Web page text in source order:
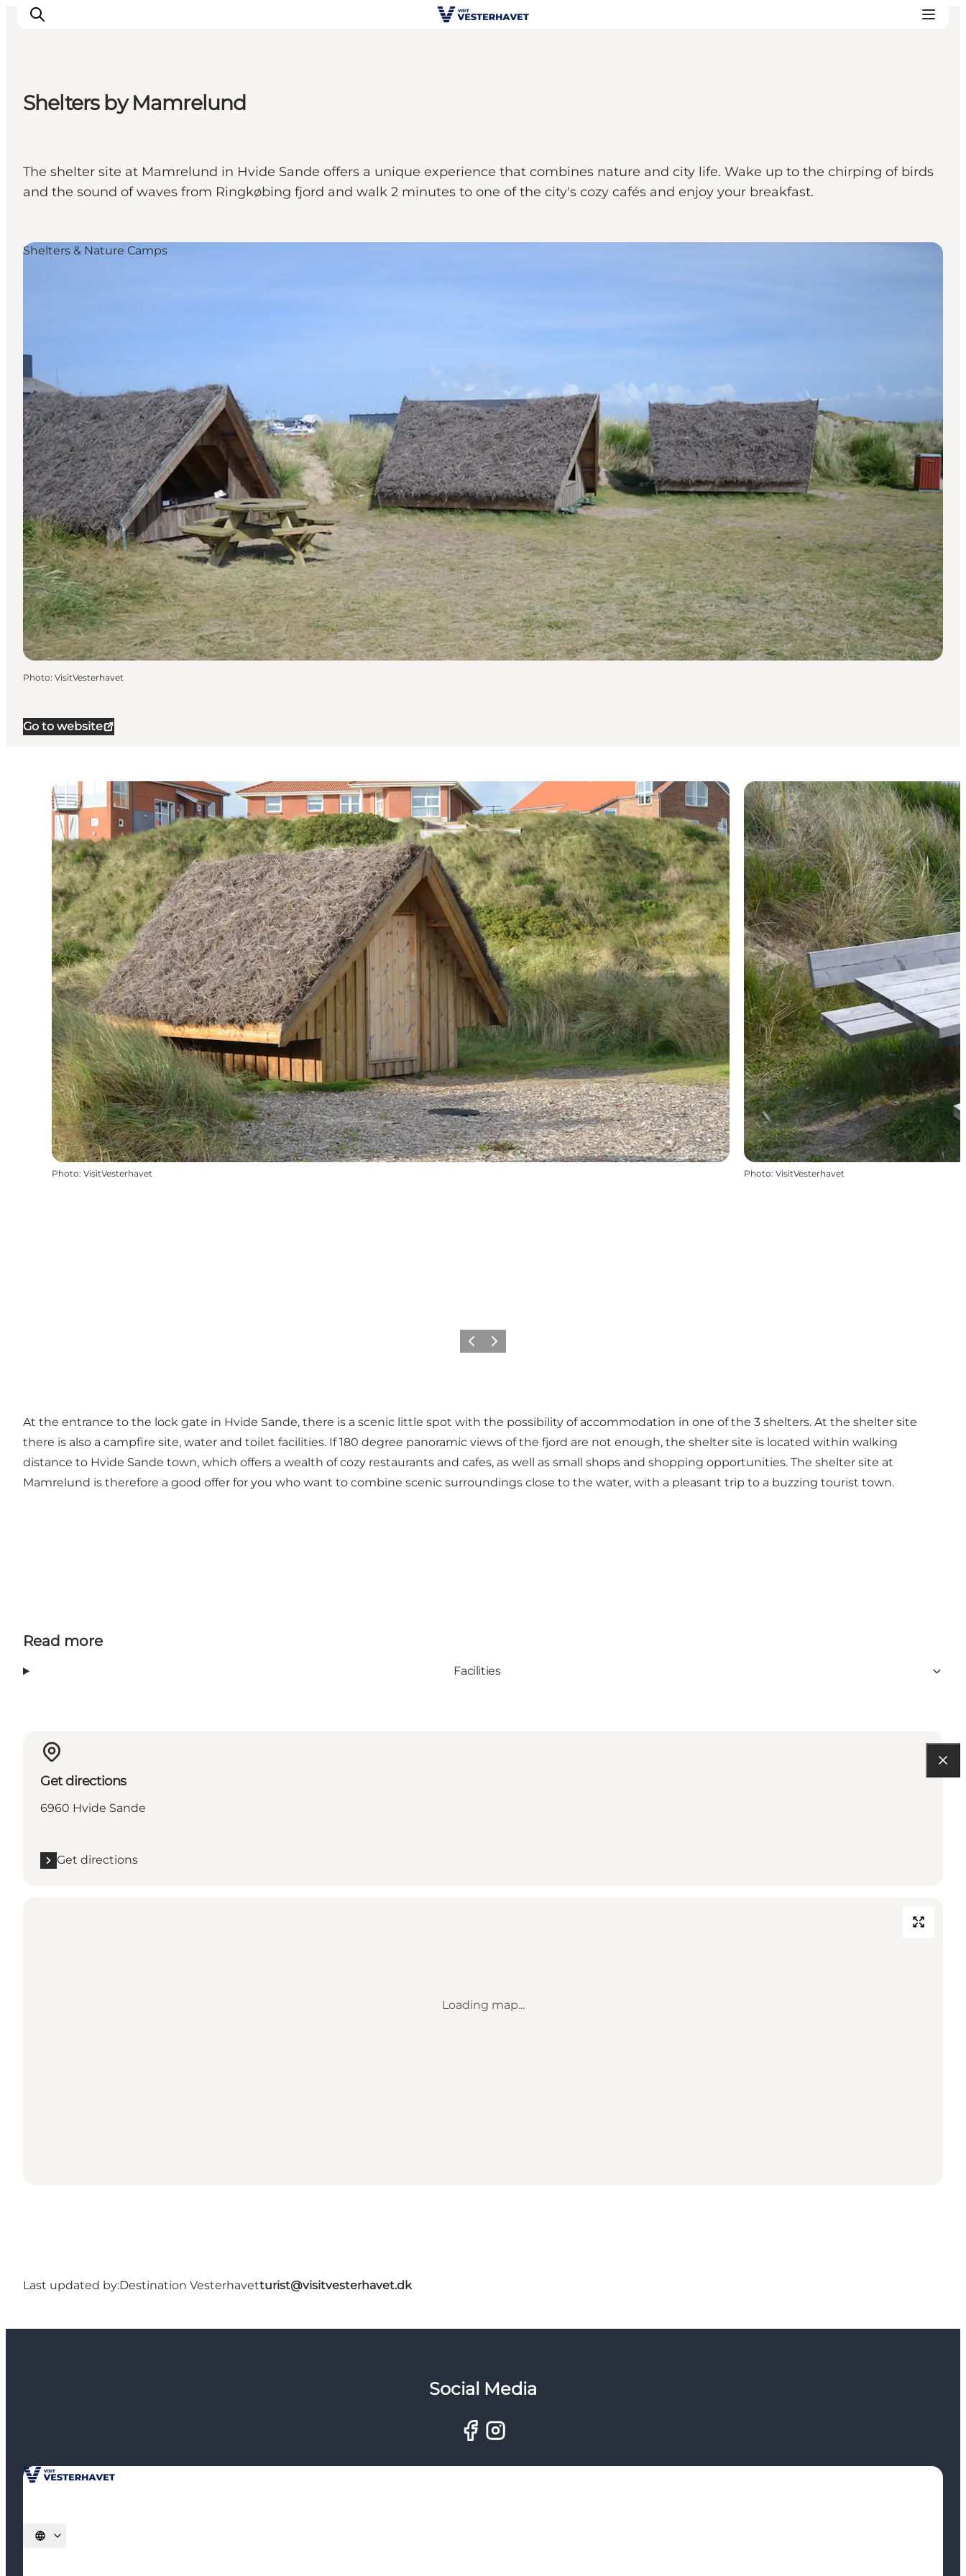
Our cities
Food & accommodation
Shelters by Mamrelund
The shelter site at Mamrelund in Hvide Sande offers a unique experience that combines nature and city life. Wake up to the chirping of birds
and the sound of waves from Ringkøbing fjord and walk 2 minutes to one of the city's cozy cafés and enjoy your breakfast.
Go to website
Shelters & Nature Camps
Photo: VisitVesterhavet
Photo: VisitVesterhavet Photo: VisitVesterhavet
Previous
Next
At the entrance to the lock gate in Hvide Sande, there is a scenic little spot with the possibility of accommodation in one of the 3 shelters. At the shelter site
there is also a campfire site, water and toilet facilities. If 180 degree panoramic views of the fjord are not enough, the shelter site is located within walking
distance to Hvide Sande town, which offers a wealth of cozy restaurants and cafes, as well as small shops and shopping opportunities. The shelter site at
Mamrelund is therefore a good offer for you who want to combine scenic surroundings close to the water, with a pleasant trip to a buzzing tourist town.
Read more
Facilities
Get directions
6960 Hvide Sande
Get directions
Loading map...
Last updated by:Destination Vesterhavetturist@visitvesterhavet.dk
Social Media
Select language